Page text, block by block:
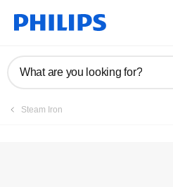
What are you looking for?
Steam Iron
FAQs